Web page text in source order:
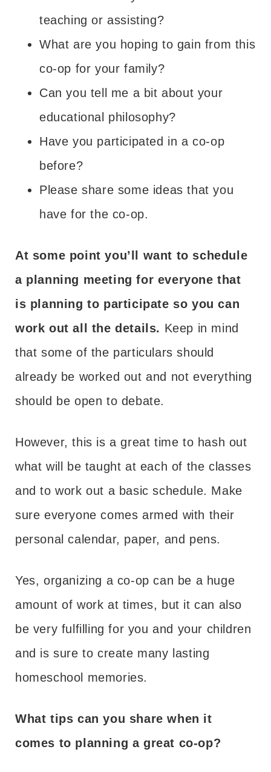
teaching or assisting?
What are you hoping to gain from this
co-op for your family?
Can you tell me a bit about your
educational philosophy?
Have you participated in a co-op
before?
Please share some ideas that you
have for the co-op.
At some point you’ll want to schedule
a planning meeting for everyone that
is planning to participate so you can
work out all the details. Keep in mind
that some of the particulars should
already be worked out and not everything
should be open to debate.
However, this is a great time to hash out
what will be taught at each of the classes
and to work out a basic schedule. Make
sure everyone comes armed with their
personal calendar, paper, and pens.
Yes, organizing a co-op can be a huge
amount of work at times, but it can also
be very fulfilling for you and your children
and is sure to create many lasting
homeschool memories.
What tips can you share when it
comes to planning a great co-op?